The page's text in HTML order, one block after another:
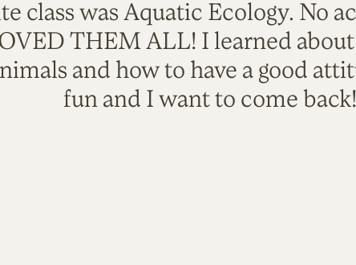
class was Aquatic Ecology. No
THEM ALL! I learned
and how to have a good
fun and I want to come